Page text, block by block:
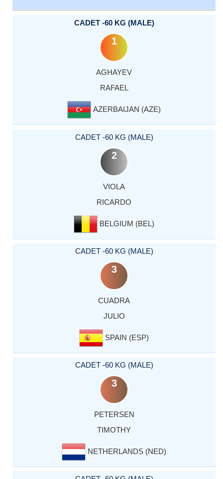
CADET -60 KG (MALE)
1
AGHAYEV
RAFAEL
AZERBAIJAN (AZE)
CADET -60 KG (MALE)
2
VIOLA
RICARDO
BELGIUM (BEL)
CADET -60 KG (MALE)
3
CUADRA
JULIO
SPAIN (ESP)
CADET -60 KG (MALE)
3
PETERSEN
TIMOTHY
NETHERLANDS (NED)